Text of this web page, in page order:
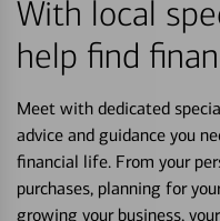
With local
help find
Meet with dedicated
advice and guidance you
financial life. From your
purchases, planning for
growing your business,